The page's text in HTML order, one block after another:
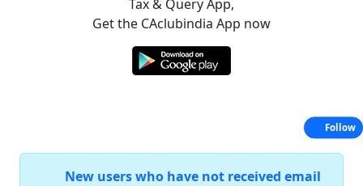
Tax & Query App,
Get the CAclubindia App now
New users who have not received email
Follow